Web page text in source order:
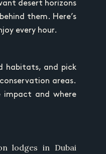
desert horizons
them. Here’s
every hour.
habitats, and pick
areas.
impact and where
lodges in Dubai